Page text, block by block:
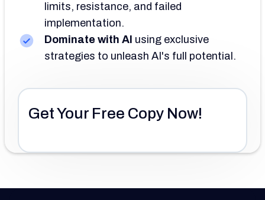
limits, resistance, and failed
implementation.
Dominate with AI using exclusive
strategies to unleash AI's full potential.
Get Your Free Copy Now!